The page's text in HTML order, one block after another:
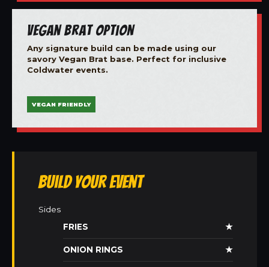
Vegan Brat Option
Any signature build can be made using our
savory Vegan Brat base. Perfect for inclusive
Coldwater events.
VEGAN FRIENDLY
Build Your Event
Sides
FRIES
★
ONION RINGS ★